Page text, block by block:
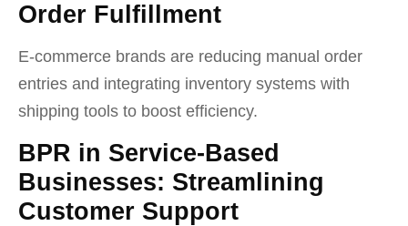
Order Fulfillment
E-commerce brands are reducing manual order
entries and integrating inventory systems with
shipping tools to boost efficiency.
BPR in Service-Based
Businesses: Streamlining
Customer Support